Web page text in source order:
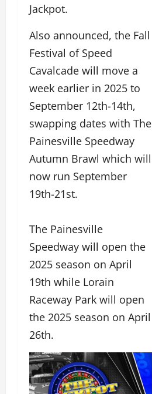
Jackpot.
Also announced, the Fall
Festival of Speed
Cavalcade will move a
week earlier in 2025 to
September 12th-14th,
swapping dates with The
Painesville Speedway
Autumn Brawl which will
now run September
19th-21st.
The Painesville
Speedway will open the
2025 season on April
19th while Lorain
Raceway Park will open
the 2025 season on April
26th.